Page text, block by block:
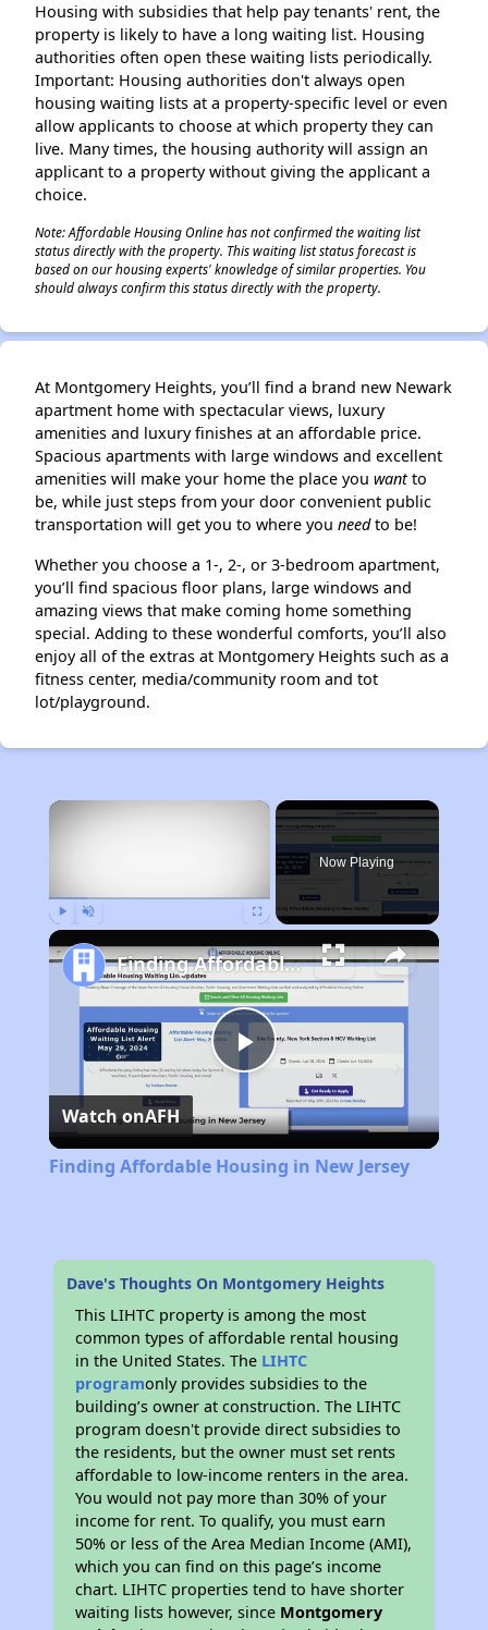
Housing with subsidies that help pay tenants' rent, the
property is likely to have a long waiting list. Housing
authorities often open these waiting lists periodically.
Important: Housing authorities don't always open
housing waiting lists at a property-specific level or even
allow applicants to choose at which property they can
live. Many times, the housing authority will assign an
applicant to a property without giving the applicant a
choice.
Note: Affordable Housing Online has not confirmed the waiting list
status directly with the property. This waiting list status forecast is
based on our housing experts' knowledge of similar properties. You
should always confirm this status directly with the property.
At Montgomery Heights, you’ll find a brand new Newark
apartment home with spectacular views, luxury
amenities and luxury finishes at an affordable price.
Spacious apartments with large windows and excellent
amenities will make your home the place you wantto
be, while just steps from your door convenient public
transportation will get you to where you needto be!
Whether you choose a 1-, 2-, or 3-bedroom apartment,
you’ll find spacious floor plans, large windows and
amazing views that make coming home something
special. Adding to these wonderful comforts, you’ll also
enjoy all of the extras at Montgomery Heights such as a
fitness center, media/community room and tot
lot/playground.
×
Now Playing
Play
Video
Finding Affordable Housing in New Jersey
Watch onAFH
Finding Affordable Housing in New Jersey
Dave's Thoughts On Montgomery Heights
This LIHTC property is among the most
common types of affordable rental housing
in the United States. The LIHTC
programonly provides subsidies to the
building’s owner at construction. The LIHTC
program doesn't provide direct subsidies to
the residents, but the owner must set rents
affordable to low-income renters in the area.
You would not pay more than 30% of your
income for rent. To qualify, you must earn
50% or less of the Area Median Income (AMI),
which you can find on this page’s income
chart. LIHTC properties tend to have shorter
waiting lists however, since Montgomery